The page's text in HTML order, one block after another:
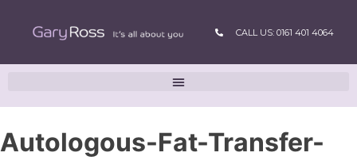
CALL US: 0161 401 4064
Autologous-Fat-Transfer-